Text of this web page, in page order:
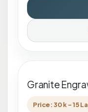
Granite
Price: 30 k - 15